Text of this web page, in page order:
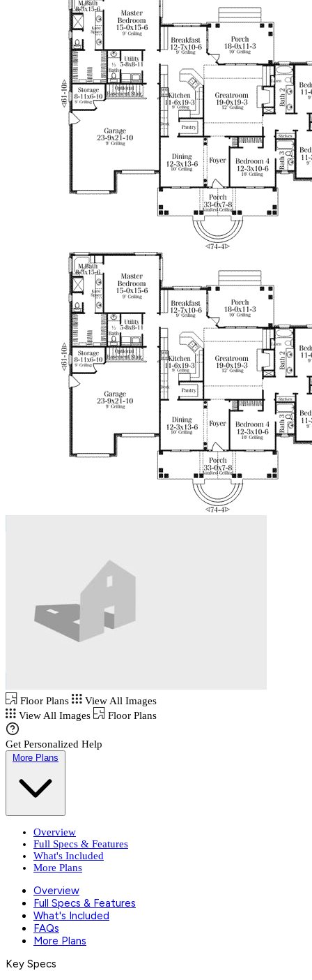
Floor Plans
View All Images
View All Images
Floor Plans
Get Personalized Help
More Plans
Overview
Full Specs & Features
What's Included
More Plans
Overview
Full Specs & Features
What's Included
FAQs
More Plans
Key Specs